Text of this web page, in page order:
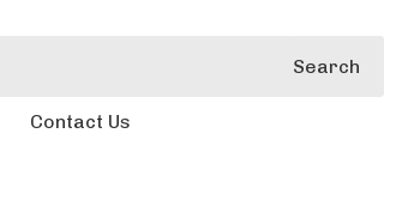
Search
Contact Us